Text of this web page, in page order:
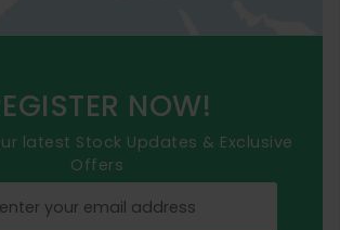
NOW!
latest Stock Updates & Exclusive
Offers